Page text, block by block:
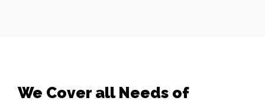
We Cover all Needs of